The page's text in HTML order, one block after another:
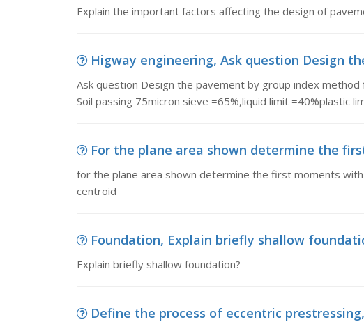
Explain the important factors affecting the design of
Higway engineering, Ask question Design
Ask question Design the pavement by group index
Soil passing 75micron sieve =65%,liquid limit =40%plastic
For the plane area shown determine the
for the plane area shown determine the first moments
centroid
Foundation, Explain briefly shallow
Explain briefly shallow foundation?
Define the process of eccentric